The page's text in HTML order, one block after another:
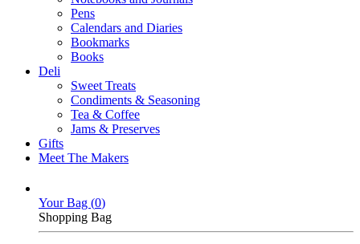
Pens
Calendars and Diaries
Bookmarks
Books
Deli
Sweet Treats
Condiments & Seasoning
Tea & Coffee
Jams & Preserves
Gifts
Meet The Makers
Your Bag (0)
Shopping Bag